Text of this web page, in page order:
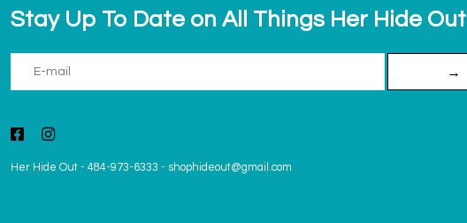
Stay Up To Date on All Things Her Hide Out
→
Her Hide Out - 484-973-6333 - shophideout@gmail.com